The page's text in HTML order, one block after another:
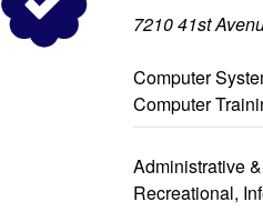
7210 41st
Computer
Computer
Administrative
Recreational,